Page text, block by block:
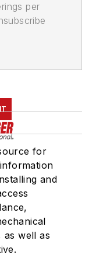
per
for
and
as well as